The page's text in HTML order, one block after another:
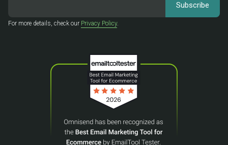
For more details, check our Privacy Policy.